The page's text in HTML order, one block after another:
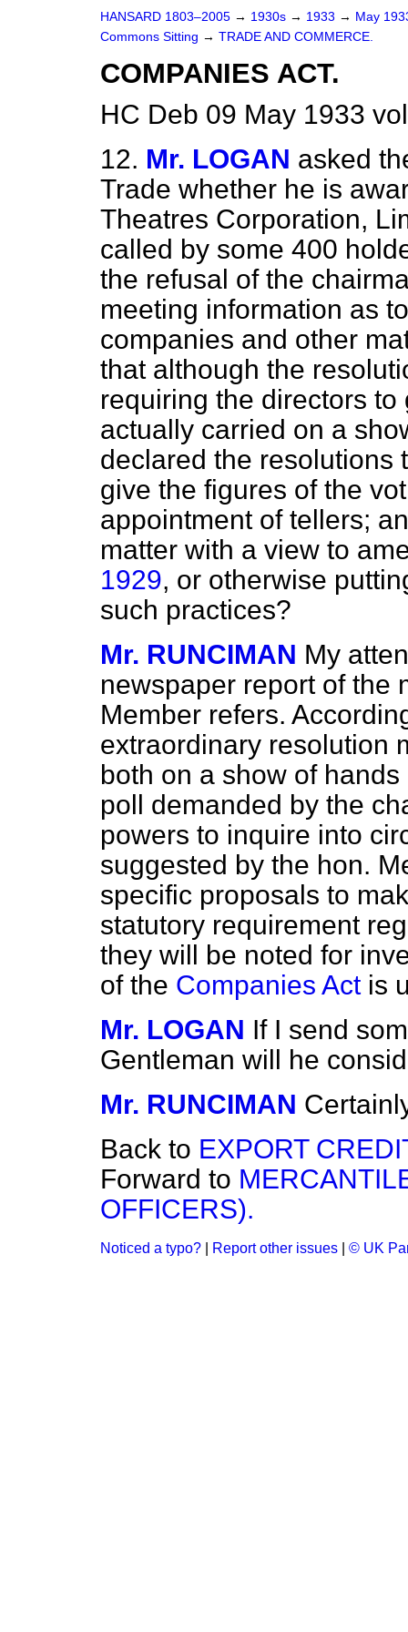
HANSARD 1803–2005 → 1930s → 1933 → May
Commons Sitting → TRADE AND COMMERCE.
COMPANIES ACT.
HC Deb 09 May 1933
12. Mr. LOGAN asked
Trade whether he is
Theatres Corporation,
called by some 400
the refusal of the
meeting information as
companies and other
that although the
requiring the directors
actually carried on a
declared the resolutions
give the figures of the
appointment of tellers;
matter with a view to
1929, or otherwise
such practices?
Mr. RUNCIMAN My
newspaper report of the
Member refers.
extraordinary resolution
both on a show of
poll demanded by the
powers to inquire into
suggested by the hon.
specific proposals to
statutory requirement
they will be noted for
of the Companies Actis
Mr. LOGAN If I send
Gentleman will he
Mr. RUNCIMAN
Back to EXPORT
Forward to
OFFICERS).
Noticed a typo? Report other issues © UK